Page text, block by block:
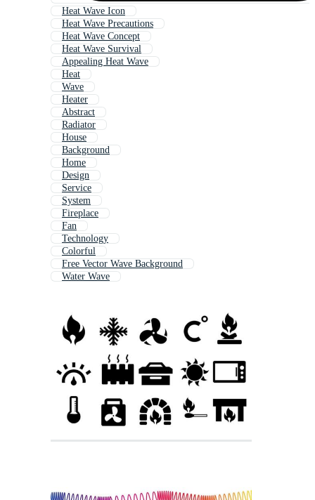
Heat Wave Icon
Heat Wave Precautions
Heat Wave Concept
Heat Wave Survival
Appealing Heat Wave
Heat
Wave
Heater
Abstract
Radiator
House
Background
Home
Design
Service
System
Fireplace
Fan
Technology
Colorful
Free Vector Wave Background
Water Wave